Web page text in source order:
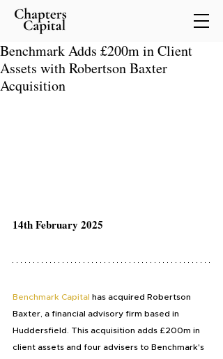
Benchmark Adds £200m in Client
Assets with Robertson Baxter
Acquisition
14th February 2025
Benchmark Capital has acquired Robertson
Baxter, a financial advisory firm based in
Huddersfield. This acquisition adds £200m in
client assets and four advisers to Benchmark's